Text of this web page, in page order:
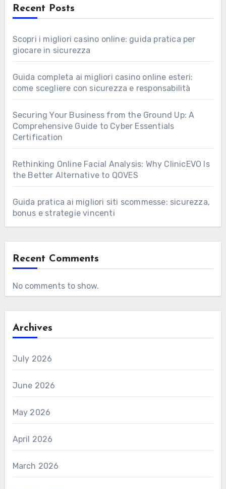
Recent Posts
Scopri i migliori casino online: guida pratica per
giocare in sicurezza
Guida completa ai migliori casino online esteri:
come scegliere con sicurezza e responsabilità
Securing Your Business from the Ground Up: A
Comprehensive Guide to Cyber Essentials
Certification
Rethinking Online Facial Analysis: Why ClinicEVO Is
the Better Alternative to QOVES
Guida pratica ai migliori siti scommesse: sicurezza,
bonus e strategie vincenti
Recent Comments
No comments to show.
Archives
July 2026
June 2026
May 2026
April 2026
March 2026